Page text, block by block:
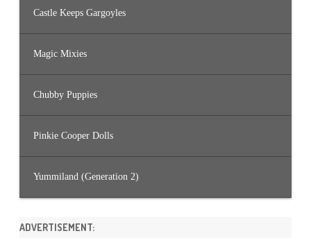
Castle Keeps Gargoyles
Magic Mixies
Chubby Puppies
Pinkie Cooper Dolls
Yummiland (Generation 2)
ADVERTISEMENT: